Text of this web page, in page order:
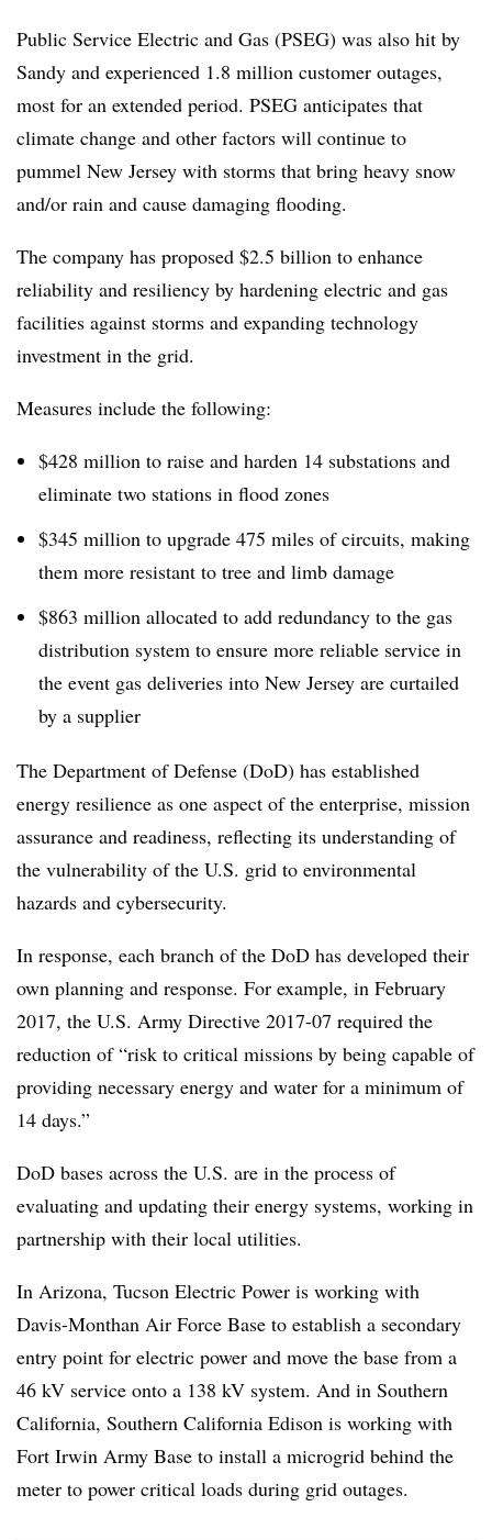
Public Service Electric and Gas (PSEG) was also hit by
Sandy and experienced 1.8 million customer outages,
most for an extended period. PSEG anticipates that
climate change and other factors will continue to
pummel New Jersey with storms that bring heavy snow
and/or rain and cause damaging flooding.
The company has proposed $2.5 billion to enhance
reliability and resiliency by hardening electric and gas
facilities against storms and expanding technology
investment in the grid.
Measures include the following:
$428 million to raise and harden 14 substations and
eliminate two stations in flood zones
$345 million to upgrade 475 miles of circuits, making
them more resistant to tree and limb damage
$863 million allocated to add redundancy to the gas
distribution system to ensure more reliable service in
the event gas deliveries into New Jersey are curtailed
by a supplier
The Department of Defense (DoD) has established
energy resilience as one aspect of the enterprise, mission
assurance and readiness, reflecting its understanding of
the vulnerability of the U.S. grid to environmental
hazards and cybersecurity.
In response, each branch of the DoD has developed their
own planning and response. For example, in February
2017, the U.S. Army Directive 2017-07 required the
reduction of “risk to critical missions by being capable of
providing necessary energy and water for a minimum of
14 days.”
DoD bases across the U.S. are in the process of
evaluating and updating their energy systems, working in
partnership with their local utilities.
In Arizona, Tucson Electric Power is working with
Davis-Monthan Air Force Base to establish a secondary
entry point for electric power and move the base from a
46 kV service onto a 138 kV system. And in Southern
California, Southern California Edison is working with
Fort Irwin Army Base to install a microgrid behind the
meter to power critical loads during grid outages.